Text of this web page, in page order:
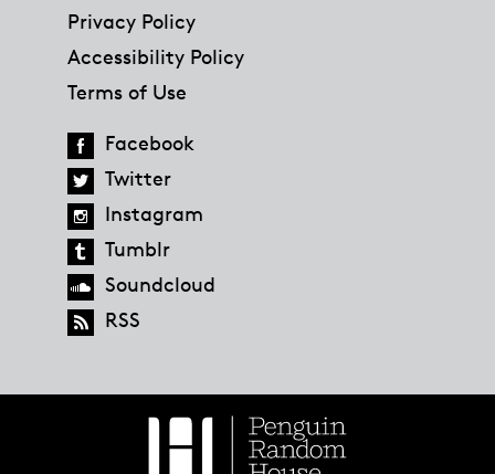
Privacy Policy
Accessibility Policy
Terms of Use
Facebook
Twitter
Instagram
Tumblr
Soundcloud
RSS